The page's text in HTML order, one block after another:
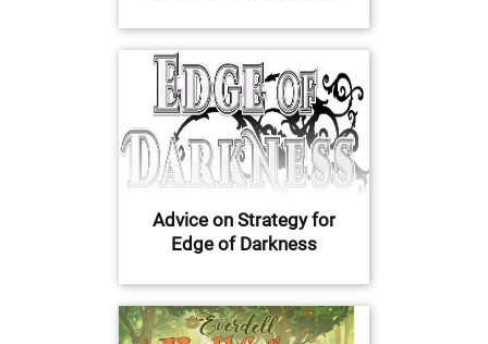
Advice on Strategy for
Edge of Darkness